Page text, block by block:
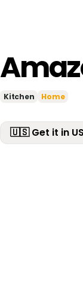
Kitchen Home
🇺🇸 Get it in US